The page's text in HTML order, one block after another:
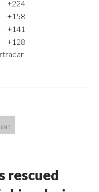
+224
+158
+141
+128
rescued